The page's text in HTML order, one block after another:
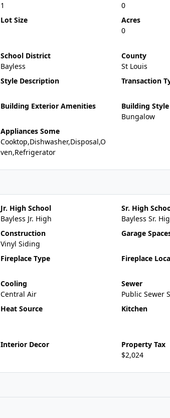
1
0
Lot Size
Acres
0
School District
Bayless
County
St Louis
Style Description Transaction
Building Exterior Amenities
Building Style
Bungalow
Appliances Some
Cooktop,Dishwasher,Disposal,O
ven,Refrigerator
Jr. High School
Bayless Jr. High
Sr. High
Bayless Sr.
Construction
Vinyl Siding
Garage
Fireplace Type Fireplace
Cooling
Central Air
Sewer
Public Sewer
Heat Source Kitchen
Interior Decor
Property Tax
$2,024